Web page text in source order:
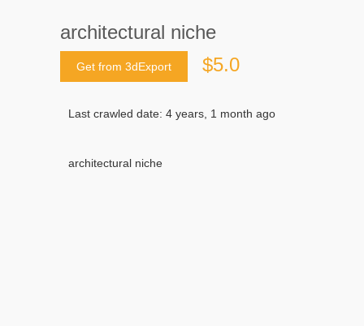
architectural niche
Get from 3dExport $5.0
Last crawled date: 4 years, 1 month ago
architectural niche